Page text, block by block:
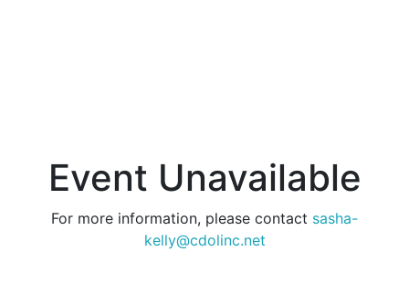
Event Unavailable
For more information, please contact sasha-
kelly@cdolinc.net